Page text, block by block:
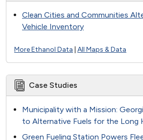
Clean Cities and Communities
Vehicle Inventory
More Ethanol Data All Maps & Data
Case Studies
Municipality with a Mission:
to Alternative Fuels for the Long
Green Fueling Station Powers